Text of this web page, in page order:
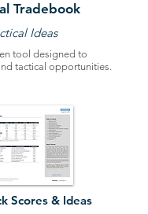
Tradebook
Ideas
tool designed to
tactical opportunities.
Scores & Ideas